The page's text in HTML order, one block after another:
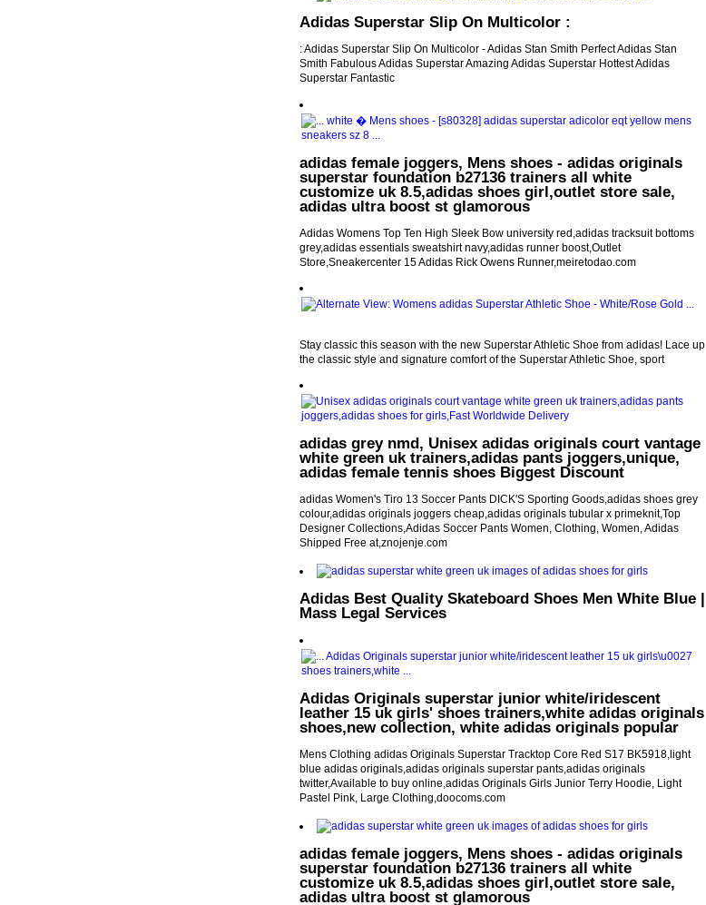
Adidas Superstar Slip On Multicolor :
: Adidas Superstar Slip On Multicolor - Adidas Stan Smith Perfect Adidas Stan
Smith Fabulous Adidas Superstar Amazing Adidas Superstar Hottest Adidas
Superstar Fantastic
adidas female joggers, Mens shoes - adidas originals
superstar foundation b27136 trainers all white
customize uk 8.5,adidas shoes girl,outlet store sale,
adidas ultra boost st glamorous
Adidas Womens Top Ten High Sleek Bow university red,adidas tracksuit bottoms
grey,adidas essentials sweatshirt navy,adidas runner boost,Outlet
Store,Sneakercenter 15 Adidas Rick Owens Runner,meiretodao.com
Stay classic this season with the new Superstar Athletic Shoe from adidas! Lace up
the classic style and signature comfort of the Superstar Athletic Shoe, sport
adidas grey nmd, Unisex adidas originals court vantage
white green uk trainers,adidas pants joggers,unique,
adidas female tennis shoes Biggest Discount
adidas Women's Tiro 13 Soccer Pants DICK'S Sporting Goods,adidas shoes grey
colour,adidas originals joggers cheap,adidas originals tubular x primeknit,Top
Designer Collections,Adidas Soccer Pants Women, Clothing, Women, Adidas
Shipped Free at,znojenje.com
Adidas Best Quality Skateboard Shoes Men White Blue |
Mass Legal Services
Adidas Originals superstar junior white/iridescent
leather 15 uk girls' shoes trainers,white adidas originals
shoes,new collection, white adidas originals popular
Mens Clothing adidas Originals Superstar Tracktop Core Red S17 BK5918,light
blue adidas originals,adidas originals superstar pants,adidas originals
twitter,Available to buy online,adidas Originals Girls Junior Terry Hoodie, Light
Pastel Pink, Large Clothing,doocoms.com
adidas female joggers, Mens shoes - adidas originals
superstar foundation b27136 trainers all white
customize uk 8.5,adidas shoes girl,outlet store sale,
adidas ultra boost st glamorous